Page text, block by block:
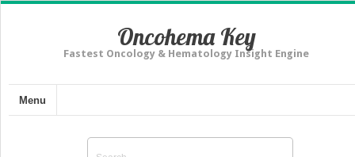
Oncohema Key
Fastest Oncology & Hematology Insight Engine
Menu